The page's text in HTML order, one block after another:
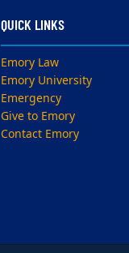
QUICK LINKS
Emory Law
Emory University
Emergency
Give to Emory
Contact Emory